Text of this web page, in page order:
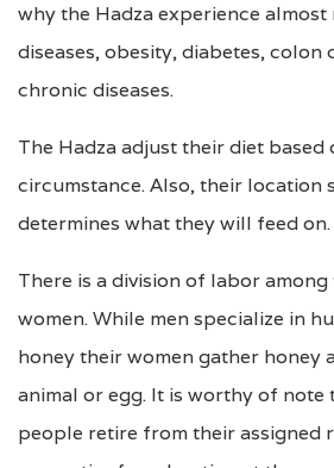
why the Hadza experience almost
diseases, obesity, diabetes, colon
chronic diseases.
The Hadza adjust their diet based
circumstance. Also, their location
determines what they will feed on.
There is a division of labor among
women. While men specialize in
honey their women gather honey
animal or egg. It is worthy of note
people retire from their assigned